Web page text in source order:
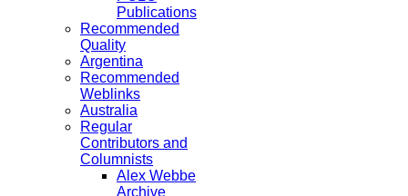
Publications
Recommended
Quality
Argentina
Recommended
Weblinks
Australia
Regular
Contributors and
Columnists
Alex Webbe
Archive